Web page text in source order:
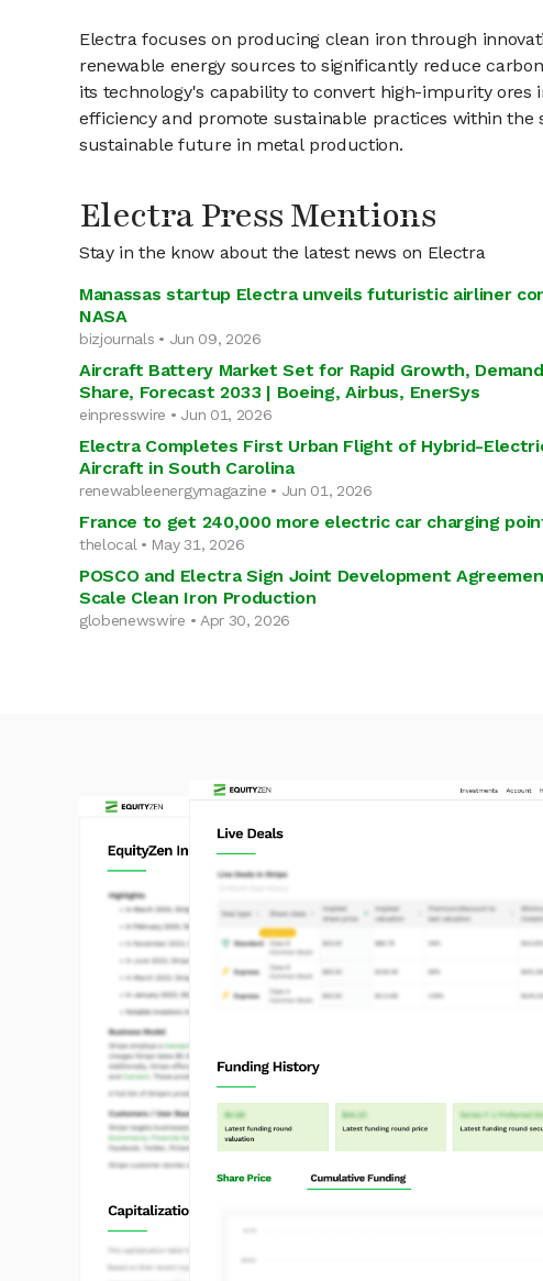
Electra focuses on producing clean iron through
renewable energy sources to significantly reduce
its technology's capability to convert high-impurity
efficiency and promote sustainable practices within
sustainable future in metal production.
Electra Press Mentions
Stay in the know about the latest news on Electra
Manassas startup Electra unveils futuristic airliner
NASA
bizjournals • Jun 09, 2026
Aircraft Battery Market Set for Rapid Growth,
Share, Forecast 2033 | Boeing, Airbus, EnerSys
einpresswire • Jun 01, 2026
Electra Completes First Urban Flight of Hybrid-
Aircraft in South Carolina
renewableenergymagazine • Jun 01, 2026
France to get 240,000 more electric car charging
thelocal • May 31, 2026
POSCO and Electra Sign Joint Development
Scale Clean Iron Production
globenewswire • Apr 30, 2026